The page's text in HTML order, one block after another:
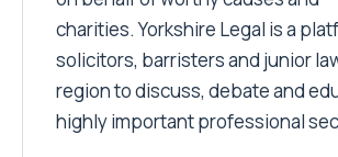
charities. Yorkshire Legal is a
solicitors, barristers and junior
region to discuss, debate and
highly important professional